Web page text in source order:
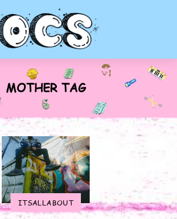
MOTHER TAG
ITSALLABOUT